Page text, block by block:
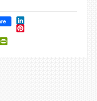
LinkedIn
Pinterest